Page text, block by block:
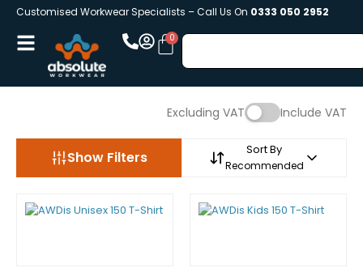
Customised Workwear Specialists – Call Us On 0333 050 2952
Excluding VAT Include VAT
Show Filters Sort By
Recommended